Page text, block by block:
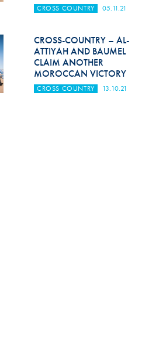
CROSS COUNTRY 05.11.21
CROSS-COUNTRY – AL-
ATTIYAH AND BAUMEL
CLAIM ANOTHER
MOROCCAN VICTORY
CROSS COUNTRY 13.10.21